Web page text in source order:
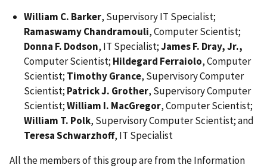
William C. Barker, Supervisory IT Specialist;
Ramaswamy Chandramouli, Computer Scientist;
Donna F. Dodson, IT Specialist;James F. Dray, Jr.,
Computer Scientist; Hildegard Ferraiolo, Computer
Scientist; Timothy Grance, Supervisory Computer
Scientist; Patrick J. Grother, Supervisory Computer
Scientist;William I. MacGregor, Computer Scientist;
William T. Polk, Supervisory Computer Scientist; and
Teresa Schwarzhoff, IT Specialist
All the members of this group are from the Information